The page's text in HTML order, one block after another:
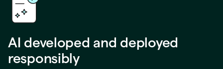
AI developed and deployed
responsibly